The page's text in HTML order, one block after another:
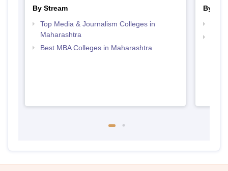
By Stream
Top Media & Journalism Colleges in
Maharashtra
Best MBA Colleges in Maharashtra
By